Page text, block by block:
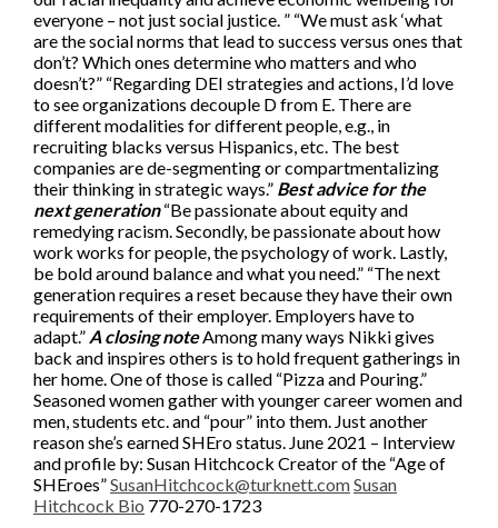
everyone – not just social justice. ” “We must ask ‘what
are the social norms that lead to success versus ones that
don’t? Which ones determine who matters and who
doesn’t?” “Regarding DEI strategies and actions, I’d love
to see organizations decouple D from E. There are
different modalities for different people, e.g., in
recruiting blacks versus Hispanics, etc. The best
companies are de-segmenting or compartmentalizing
their thinking in strategic ways.” Best advice for the
next generation“Be passionate about equity and
remedying racism. Secondly, be passionate about how
work works for people, the psychology of work. Lastly,
be bold around balance and what you need.” “The next
generation requires a reset because they have their own
requirements of their employer. Employers have to
adapt.” A closing noteAmong many ways Nikki gives
back and inspires others is to hold frequent gatherings in
her home. One of those is called “Pizza and Pouring.”
Seasoned women gather with younger career women and
men, students etc. and “pour” into them. Just another
reason she’s earned SHEro status. June 2021 – Interview
and profile by: Susan Hitchcock Creator of the “Age of
SHEroes”SusanHitchcock@turknett.comSusan
Hitchcock Bio 770-270-1723